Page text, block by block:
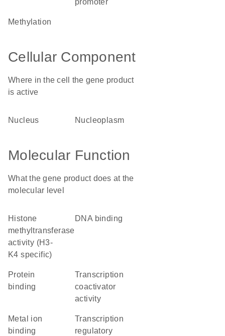
promoter
methylation
Cellular Component
Where in the cell the gene product
is active
nucleus nucleoplasm
Molecular Function
What the gene product does at the
molecular level
histone
methyltransferase
activity (H3-
K4 specific)
DNA binding
protein
binding
transcription
coactivator
activity
metal ion
binding
transcription
regulatory